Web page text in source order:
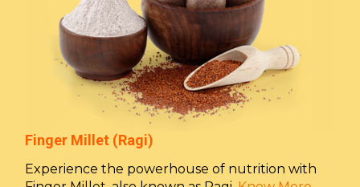
Finger Millet (Ragi)
Experience the powerhouse of nutrition with